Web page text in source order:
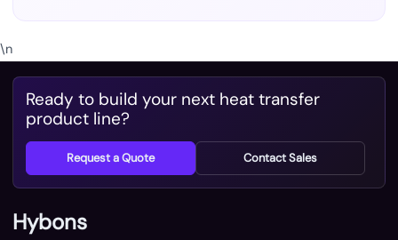
\n
Ready to build your next heat transfer
product line?
Request a Quote Contact Sales
Hybons